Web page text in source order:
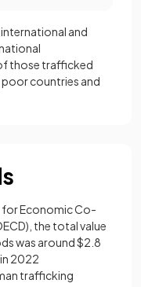
and
those trafficked
countries and
Economic Co-
the total value
was around $2.8
2022
trafficking